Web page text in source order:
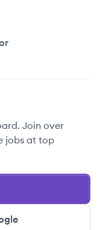
Join over
jobs at top